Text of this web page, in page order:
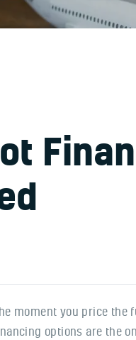
moment you price
options are the